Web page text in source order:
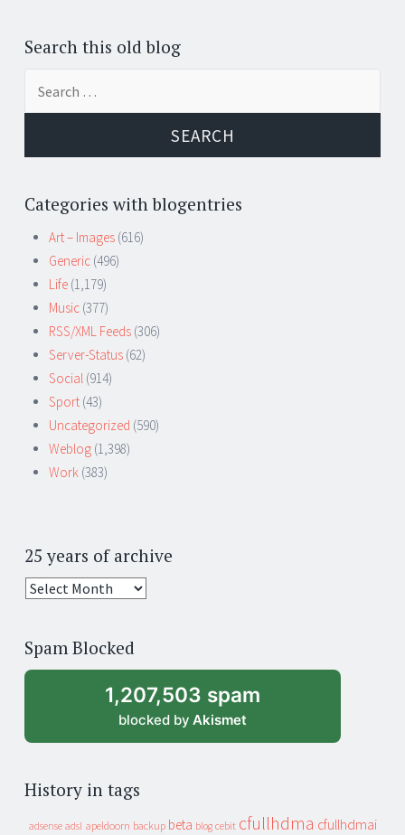
Search this old blog
Categories with blogentries
Art – Images (616)
Generic (496)
Life (1,179)
Music (377)
RSS/XML Feeds (306)
Server-Status (62)
Social (914)
Sport (43)
Uncategorized (590)
Weblog (1,398)
Work (383)
25 years of archive
25
archive
Spam Blocked
1,207,503 spam
blocked by Akismet
History in tags
adsense adsl apeldoorn backup beta blog cebit cfullhdma cfullhdmai